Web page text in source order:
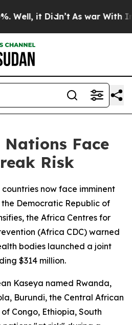
it Didn’t As war With
Nations Face
Risk
countries now face imminent
the Democratic Republic of
the Africa Centres for
(Africa CDC) warned
bodies launched a joint
$314 million.
Kaseya named Rwanda,
Burundi, the Central African
Congo, Ethiopia, South